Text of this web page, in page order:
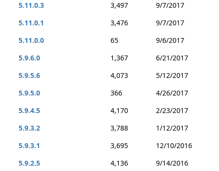
5.11.0.3
3,497
9/7/2017
5.11.0.1
3,476
9/7/2017
5.11.0.0
65
9/6/2017
5.9.6.0
1,367
6/21/2017
5.9.5.6
4,073
5/12/2017
5.9.5.0
366
4/26/2017
5.9.4.5
4,170
2/23/2017
5.9.3.2
3,788
1/12/2017
5.9.3.1
3,695
12/10/2016
5.9.2.5
4,136 9/14/2016